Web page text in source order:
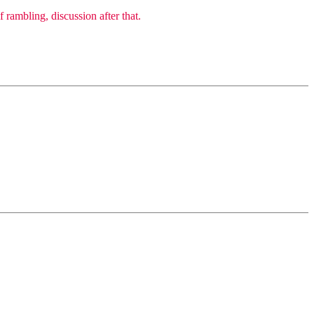
rambling, discussion after that.